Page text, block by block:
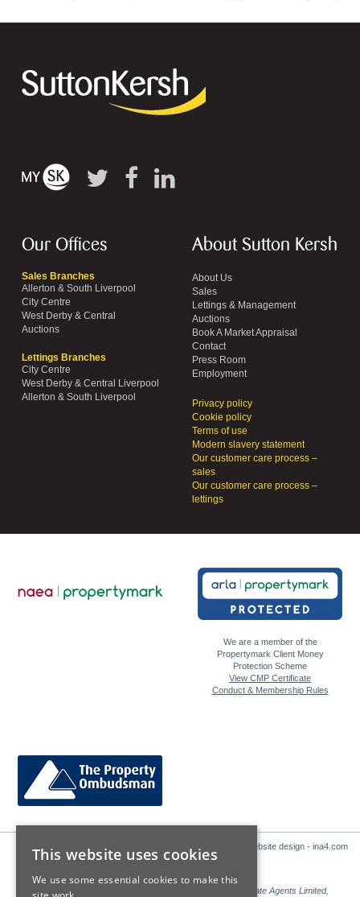
Our Offices
Sales Branches
Allerton & South Liverpool
City Centre
West Derby & Central
Auctions
Lettings Branches
City Centre
West Derby & Central Liverpool
Allerton & South Liverpool
About Sutton Kersh
About Us
Sales
Lettings & Management
Auctions
Book A Market Appraisal
Contact
Press Room
Employment
Privacy policy
Cookie policy
Terms of use
Modern slavery statement
Our customer care process –
sales
Our customer care process –
lettings
We are a member of the
Propertymark Client Money
Protection Scheme
View CMP Certificate
Conduct & Membership Rules
Website design - ina4.com
Sales: Sutton Kersh is a trading name of Countrywide Estate Agents Limited,
This website uses cookies
We use some essential cookies to make this